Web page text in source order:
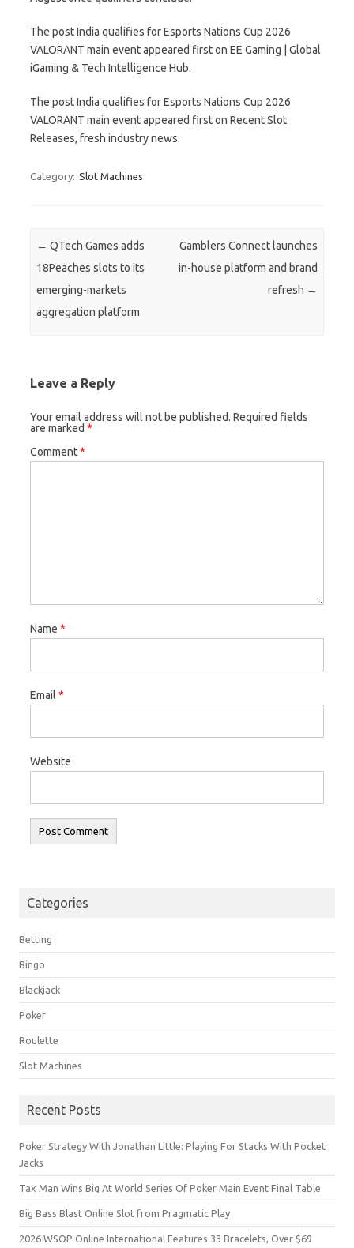
The post India qualifies for Esports Nations Cup 2026
VALORANT main event appeared first on EE Gaming | Global
iGaming & Tech Intelligence Hub.
The post India qualifies for Esports Nations Cup 2026
VALORANT main event appeared first on Recent Slot
Releases, fresh industry news.
Category: Slot Machines
Post navigation
← QTech Games adds
18Peaches slots to its
emerging-markets
aggregation platform
Gamblers Connect launches
in-house platform and brand
refresh →
Leave a Reply
Your email address will not be published. Required fields
are marked *
Comment*
Name *
Email *
Website
Categories
Betting
Bingo
Blackjack
Poker
Roulette
Slot Machines
Recent Posts
Poker Strategy With Jonathan Little: Playing For Stacks With Pocket
Jacks
Tax Man Wins Big At World Series Of Poker Main Event Final Table
Big Bass Blast Online Slot from Pragmatic Play
2026 WSOP Online International Features 33 Bracelets, Over $69